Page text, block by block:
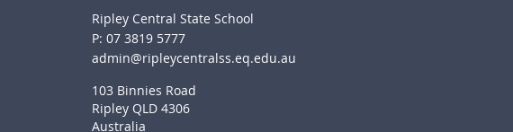
Ripley Central State School
phone
07 3819 5777
email
admin@ripleycentralss.eq.edu.au
103 Binnies Road
Ripley QLD 4306
Australia